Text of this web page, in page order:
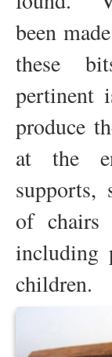
been
these
pertinent
produce
at the
supports,
of chairs
including
children.